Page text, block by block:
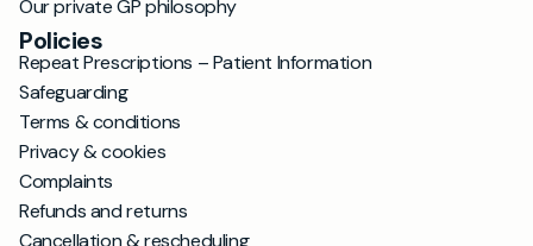
Our private GP philosophy
Policies
Repeat Prescriptions – Patient Information
Safeguarding
Terms & conditions
Privacy & cookies
Complaints
Refunds and returns
Cancellation & rescheduling